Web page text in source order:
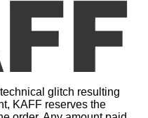
glitch resulting
KAFF reserves the